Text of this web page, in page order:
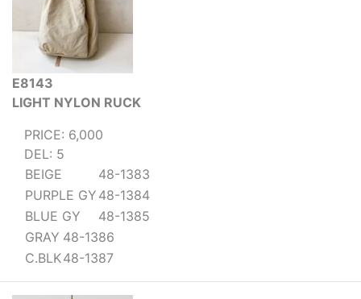
E8143
LIGHT NYLON RUCK
PRICE: 6,000
DEL: 5
BEIGE
48-1383
PURPLE GY 48-1384
BLUE GY
48-1385
GRAY 48-1386
C.BLK48-1387